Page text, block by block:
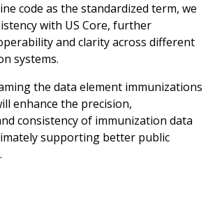
code as the standardized term, we
with US Core, further
and clarity across different
systems.
the data element immunizations
enhance the precision,
consistency of immunization data
supporting better public